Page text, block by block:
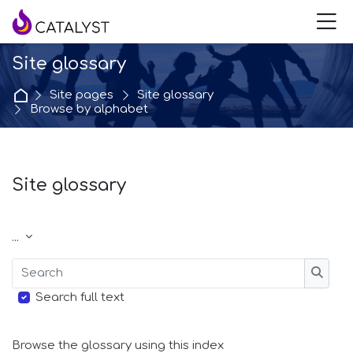
Skip to navigation
Skip to login form
Skip to main content
Skip to accessibility options
Skip to footer
Skip accessibility options
Site glossary
Home
Site pages
Site glossary
Browse by alphabet
Site glossary
... Export entries
Search
Search full text
Browse the glossary using this index